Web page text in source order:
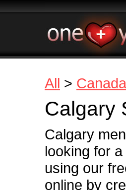
All > Canada
Calgary
Calgary
looking for
using our
online by